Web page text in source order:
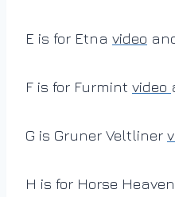
E is for Etna video
F is for Furmint video
G is Gruner Veltliner
H is for Horse